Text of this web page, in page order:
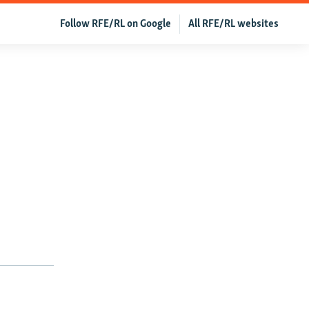
All RFE/RL websites
Follow RFE/RL on Google